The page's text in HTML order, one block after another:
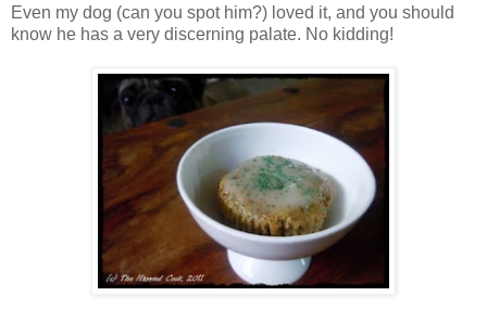
Even my dog (can you spot him?) loved it, and you should
know he has a very discerning palate. No kidding!